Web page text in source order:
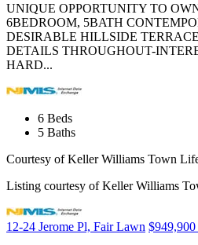
UNIQUE OPPORTUNITY TO
6BEDROOM, 5BATH
DESIRABLE HILLSIDE
DETAILS THROUGHOUT-
HARD...
6 Beds
5 Baths
Courtesy of Keller Williams Town
Listing courtesy of Keller Williams
12-24 Jerome Pl, Fair Lawn $949,900